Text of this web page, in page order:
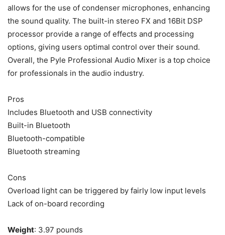
allows for the use of condenser microphones, enhancing
the sound quality. The built-in stereo FX and 16Bit DSP
processor provide a range of effects and processing
options, giving users optimal control over their sound.
Overall, the Pyle Professional Audio Mixer is a top choice
for professionals in the audio industry.
Pros
Includes Bluetooth and USB connectivity
Built-in Bluetooth
Bluetooth-compatible
Bluetooth streaming
Cons
Overload light can be triggered by fairly low input levels
Lack of on-board recording
Weight: 3.97 pounds